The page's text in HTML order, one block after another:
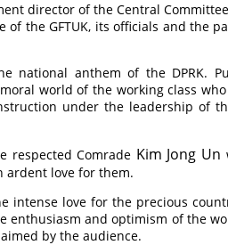
director of the Central
of the GFTUK, its officials and the
national anthem of the DPRK.
world of the working class
under the leadership of
respectedComrade Kim Jong Un
ardent love for them.
intense love for the precious
and optimism of the
by the audience.